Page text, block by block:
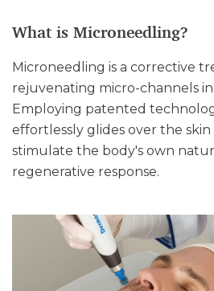
What is Microneedling?
Microneedling is a corrective
rejuvenating micro-channels
Employing patented
effortlessly glides over the skin
stimulate the body's own
regenerative response.